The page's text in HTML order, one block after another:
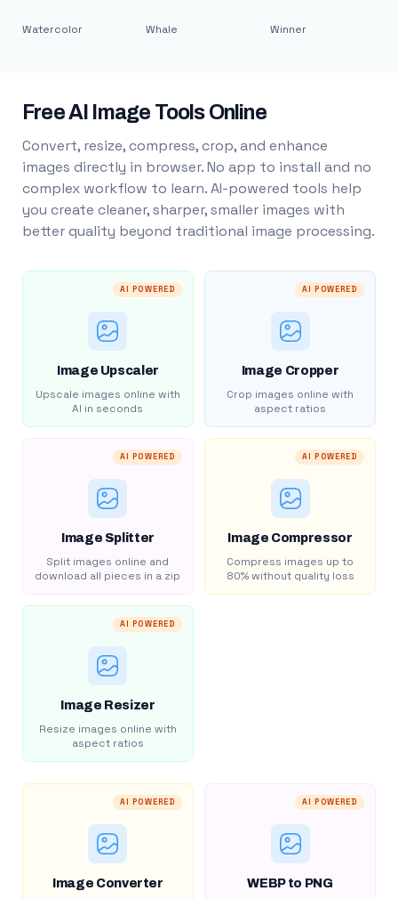
Watercolor Whale Winner
Free AI Image Tools Online
Convert, resize, compress, crop, and enhance
images directly in browser. No app to install and no
complex workflow to learn. AI-powered tools help
you create cleaner, sharper, smaller images with
better quality beyond traditional image processing.
AI POWERED
Image Upscaler
Upscale images online with
AI in seconds
AI POWERED
Image Cropper
Crop images online with
aspect ratios
AI POWERED
Image Splitter
Split images online and
download all pieces in a zip
AI POWERED
Image Compressor
Compress images up to
80% without quality loss
AI POWERED
Image Resizer
Resize images online with
aspect ratios
AI POWERED
Image Converter
AI POWERED
WEBP to PNG